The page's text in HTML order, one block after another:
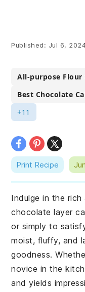
Published: Jul 6,
All-purpose Flour
Best Chocolate
+11
Print Recipe
Indulge in the
chocolate layer
or simply to
moist, fluffy, and
goodness.
novice in the
and yields